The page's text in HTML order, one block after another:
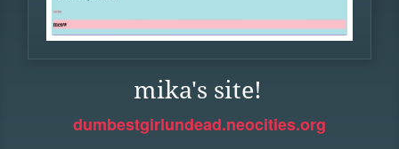
mika's site!
dumbestgirlundead.neocities.org